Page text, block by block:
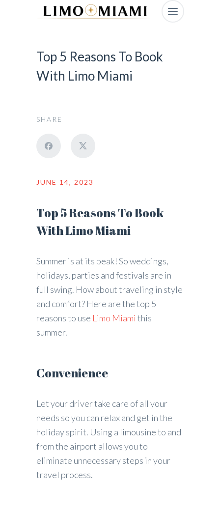
Top 5 Reasons To Book
With Limo Miami
SHARE
JUNE 14, 2023
Top 5 Reasons To Book
With Limo Miami
Summer is at its peak! So weddings,
holidays, parties and festivals are in
full swing. How about traveling in style
and comfort? Here are the top 5
reasons to use Limo Miami this
summer.
Convenience
Let your driver take care of all your
needs so you can relax and get in the
holiday spirit. Using a limousine to and
from the airport allows you to
eliminate unnecessary steps in your
travel process.